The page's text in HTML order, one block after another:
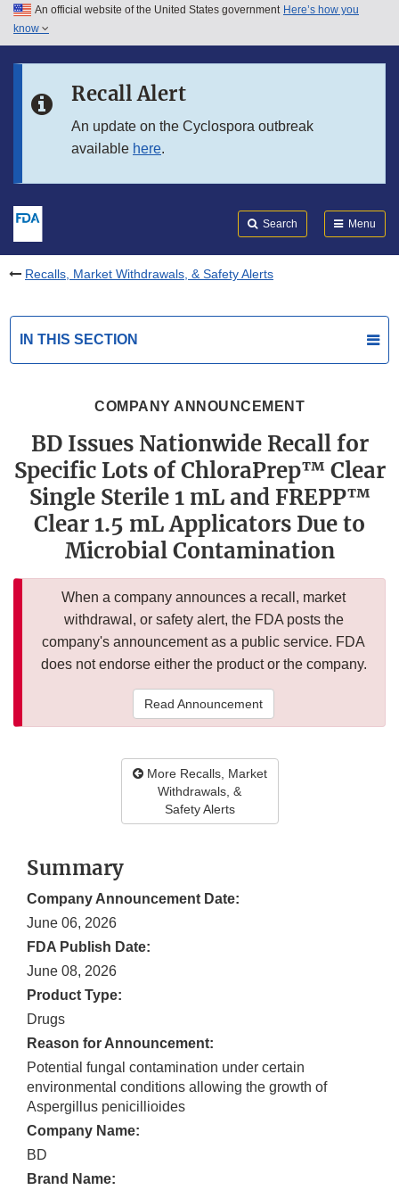
Skip to main content
Skip to in this section menu
An official website of the United States government Here’s how you
know
Recall Alert
An update on the Cyclospora outbreak
available here.
Search Menu
Recalls, Market Withdrawals, & Safety Alerts
IN THIS SECTION
COMPANY ANNOUNCEMENT
BD Issues Nationwide Recall for
Specific Lots of ChloraPrep™ Clear
Single Sterile 1 mL and FREPP™
Clear 1.5 mL Applicators Due to
Microbial Contamination
When a company announces a recall, market
withdrawal, or safety alert, the FDA posts the
company's announcement as a public service. FDA
does not endorse either the product or the company.
Read Announcement
More Recalls, Market
Withdrawals, &
Safety Alerts
Summary
Company Announcement Date:
June 06, 2026
FDA Publish Date:
June 08, 2026
Product Type:
Drugs
Reason for Announcement:
Potential fungal contamination under certain
environmental conditions allowing the growth of
Aspergillus penicillioides
Company Name:
BD
Brand Name: